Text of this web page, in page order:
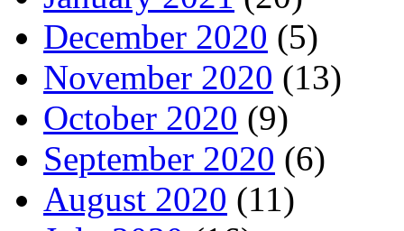
December 2020 (5)
November 2020 (13)
October 2020 (9)
September 2020 (6)
August 2020 (11)